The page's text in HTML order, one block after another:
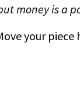
money is a
your